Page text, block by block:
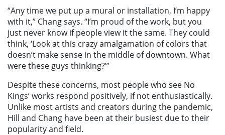
“Any time we put up a mural or installation, I’m happy
with it,” Chang says. “I’m proud of the work, but you
just never know if people view it the same. They could
think, ‘Look at this crazy amalgamation of colors that
doesn’t make sense in the middle of downtown. What
were these guys thinking?’”
Despite these concerns, most people who see No
Kings’ works respond positively, if not enthusiastically.
Unlike most artists and creators during the pandemic,
Hill and Chang have been at their busiest due to their
popularity and field.